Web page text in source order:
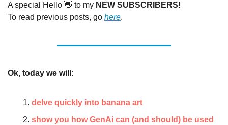
A special Hello 👋 to my NEW SUBSCRIBERS!
To read previous posts, go here.
Ok, today we will:
delve quickly into banana art
show you how GenAi can (and should) be used